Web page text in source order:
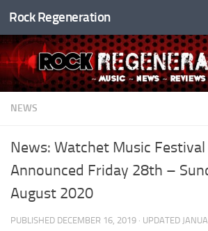
Skip to content
Rock Regeneration
NEWS
News: Watchet Music
Announced Friday 28th –
August 2020
PUBLISHED DECEMBER 16, 2019 · UPDATED